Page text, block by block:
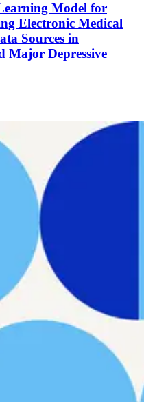
Model for
Electronic Medical
Sources in
Major Depressive